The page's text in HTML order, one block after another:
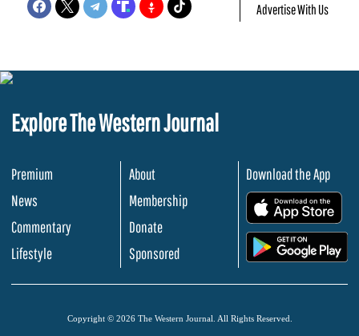
Advertise With Us
Explore The Western Journal
Premium
News
Commentary
Lifestyle
About
Membership
Donate
Sponsored
Download the App
Copyright © 2026 The Western Journal. All Rights Reserved.